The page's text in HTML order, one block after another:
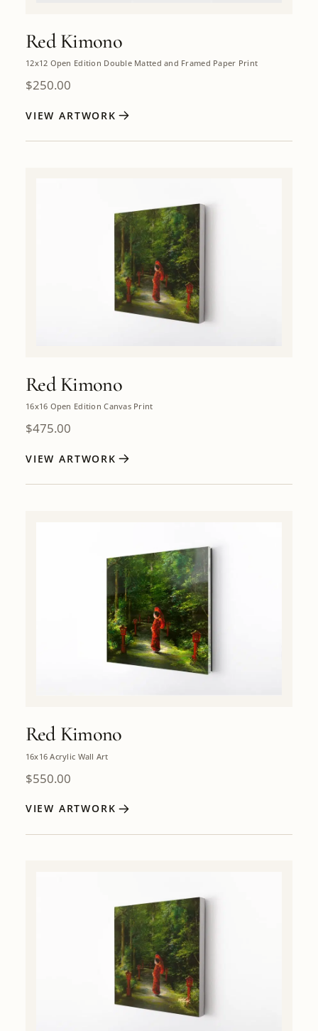
Red Kimono
12x12 Open Edition Double Matted and Framed Paper Print
$250.00
VIEW ARTWORK
Red Kimono
16x16 Open Edition Canvas Print
$475.00
VIEW ARTWORK
Red Kimono
16x16 Acrylic Wall Art
$550.00
VIEW ARTWORK